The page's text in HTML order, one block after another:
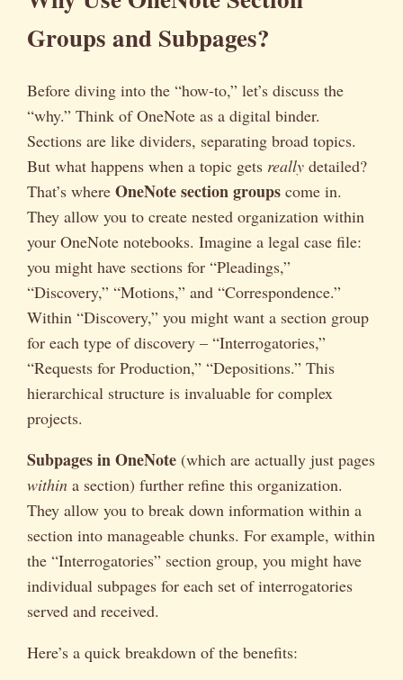
Groups and Subpages?
Before diving into the “how-to,” let’s discuss the
“why.” Think of OneNote as a digital binder.
Sections are like dividers, separating broad topics.
But what happens when a topic gets really detailed?
That’s where OneNote section groups come in.
They allow you to create nested organization within
your OneNote notebooks. Imagine a legal case file:
you might have sections for “Pleadings,”
“Discovery,” “Motions,” and “Correspondence.”
Within “Discovery,” you might want a section group
for each type of discovery – “Interrogatories,”
“Requests for Production,” “Depositions.” This
hierarchical structure is invaluable for complex
projects.
Subpages in OneNote (which are actually just pages
within a section) further refine this organization.
They allow you to break down information within a
section into manageable chunks. For example, within
the “Interrogatories” section group, you might have
individual subpages for each set of interrogatories
served and received.
Here’s a quick breakdown of the benefits: